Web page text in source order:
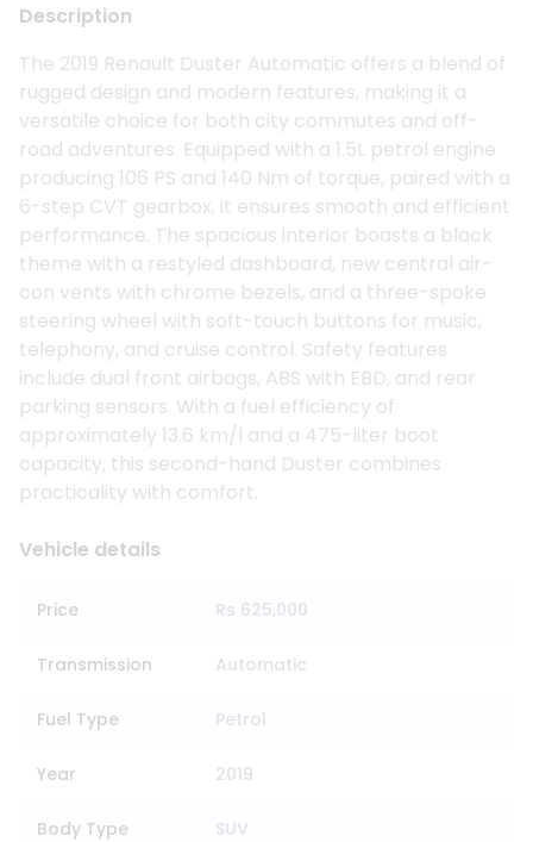
Description
The 2019 Renault Duster Automatic offers a blend of
rugged design and modern features, making it a
versatile choice for both city commutes and off-
road adventures. Equipped with a 1.5L petrol engine
producing 106 PS and 140 Nm of torque, paired with a
6-step CVT gearbox, it ensures smooth and efficient
performance. The spacious interior boasts a black
theme with a restyled dashboard, new central air-
con vents with chrome bezels, and a three-spoke
steering wheel with soft-touch buttons for music,
telephony, and cruise control. Safety features
include dual front airbags, ABS with EBD, and rear
parking sensors. With a fuel efficiency of
approximately 13.6 km/l and a 475-liter boot
capacity, this second-hand Duster combines
practicality with comfort.
Vehicle details
Price Rs 625,000
Transmission Automatic
Fuel Type Petrol
Year 2019
Body Type SUV